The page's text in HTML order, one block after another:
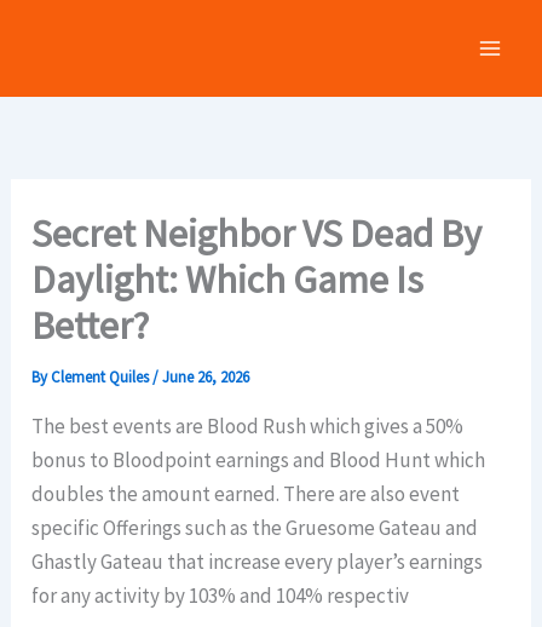
Secret Neighbor VS Dead By
Daylight: Which Game Is
Better?
ByClement Quiles/June 26, 2026
The best events are Blood Rush which gives a 50%
bonus to Bloodpoint earnings and Blood Hunt which
doubles the amount earned. There are also event
specific Offerings such as the Gruesome Gateau and
Ghastly Gateau that increase every player’s earnings
for any activity by 103% and 104% respectiv